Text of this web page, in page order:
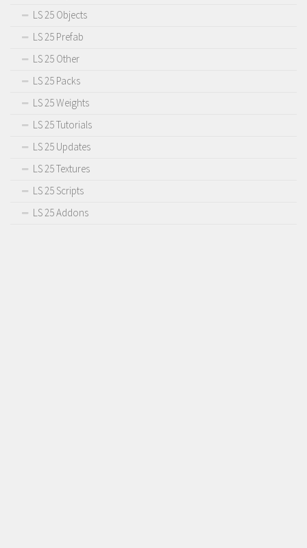
LS 25 Objects
LS 25 Prefab
LS 25 Other
LS 25 Packs
LS 25 Weights
LS 25 Tutorials
LS 25 Updates
LS 25 Textures
LS 25 Scripts
LS 25 Addons